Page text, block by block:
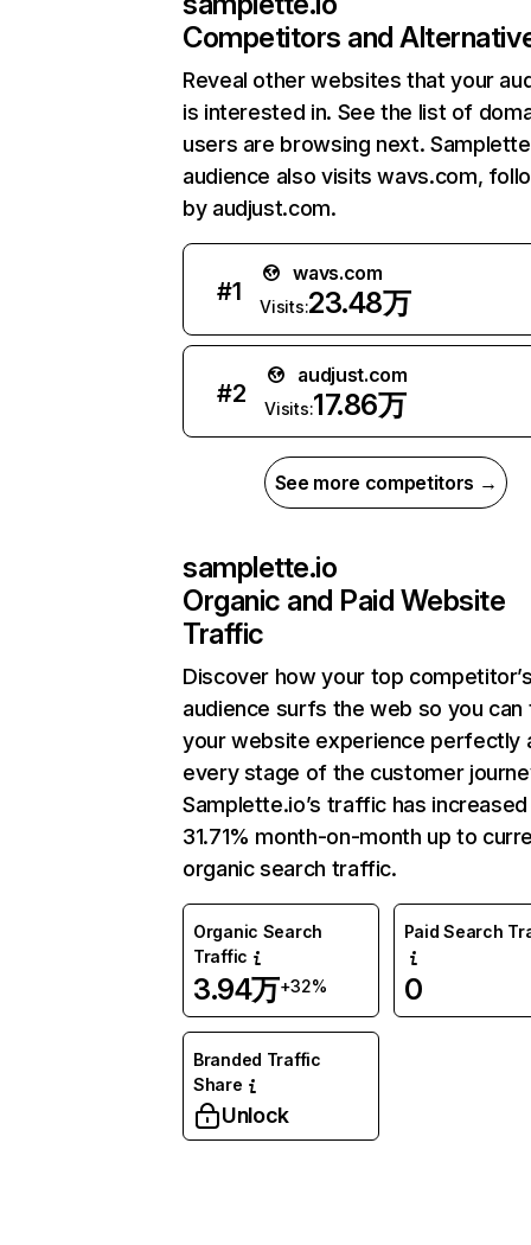
Competitors and
Reveal other websites that your
is interested in. See the list of
users are browsing next.
audience also visits wavs.com,
by audjust.com.
#1
wavs.com
Visits:23.48万
#2
audjust.com
Visits:17.86万
See more competitors →
samplette.io
Organic and Paid Website
Traffic
Discover how your top
audience surfs the web so you can
your website experience perfectly
every stage of the customer
Samplette.io’s traffic has
31.71% month-on-month up to
organic search traffic.
Organic Search
Traffic
3.94万+32%
Paid Search
0
Branded Traffic
Share
Unlock